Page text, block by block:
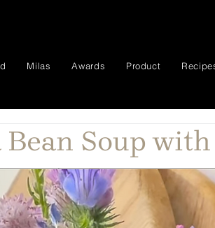
Milas Awards Product
Bean Soup